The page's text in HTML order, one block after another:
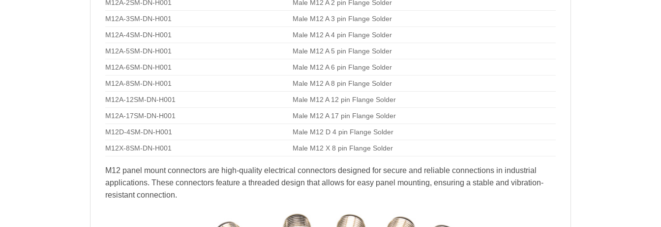
M12A-2SM-DN-H001 Male M12 A 2 pin Flange Solder
M12A-3SM-DN-H001 Male M12 A 3 pin Flange Solder
M12A-4SM-DN-H001 Male M12 A 4 pin Flange Solder
M12A-5SM-DN-H001 Male M12 A 5 pin Flange Solder
M12A-6SM-DN-H001 Male M12 A 6 pin Flange Solder
M12A-8SM-DN-H001 Male M12 A 8 pin Flange Solder
M12A-12SM-DN-H001 Male M12 A 12 pin Flange Solder
M12A-17SM-DN-H001 Male M12 A 17 pin Flange Solder
M12D-4SM-DN-H001 Male M12 D 4 pin Flange Solder
M12X-8SM-DN-H001 Male M12 X 8 pin Flange Solder
M12 panel mount connectors are high-quality electrical connectors designed for secure and reliable connections in industrial
applications. These connectors feature a threaded design that allows for easy panel mounting, ensuring a stable and vibration-
resistant connection.